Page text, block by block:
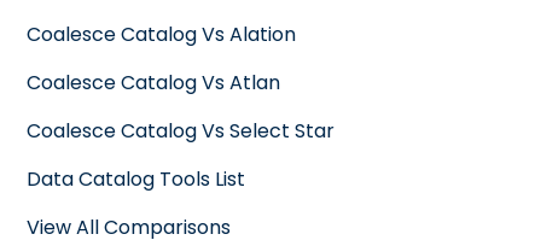
Coalesce Catalog Vs Alation
Coalesce Catalog Vs Atlan
Coalesce Catalog Vs Select Star
Data Catalog Tools List
View All Comparisons